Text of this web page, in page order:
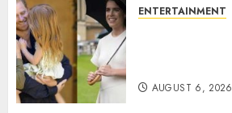
ENTERTAINMENT
AUGUST 6, 2026